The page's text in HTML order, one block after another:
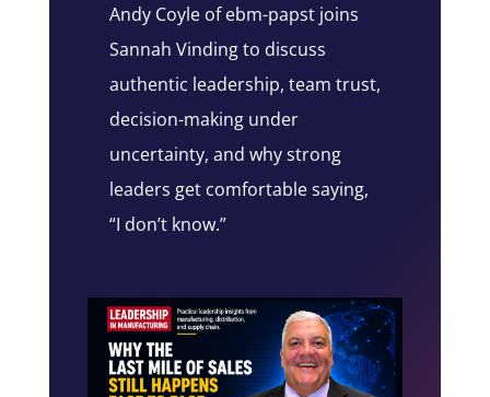
Andy Coyle of ebm-papst joins
Sannah Vinding to discuss
authentic leadership, team trust,
decision-making under
uncertainty, and why strong
leaders get comfortable saying,
“I don’t know.”